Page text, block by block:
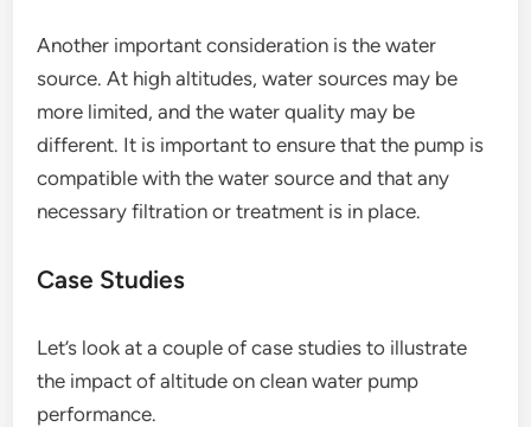
Another important consideration is the water
source. At high altitudes, water sources may be
more limited, and the water quality may be
different. It is important to ensure that the pump is
compatible with the water source and that any
necessary filtration or treatment is in place.
Case Studies
Let’s look at a couple of case studies to illustrate
the impact of altitude on clean water pump
performance.